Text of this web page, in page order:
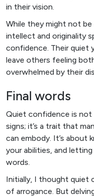
in their vision.
While they might not
intellect and originality
confidence. Their quiet
leave others feeling
overwhelmed by their
Final words
Quiet confidence is
signs; it’s a trait that
can embody. It’s about
your abilities, and
words.
Initially, I thought quiet
of arrogance. But